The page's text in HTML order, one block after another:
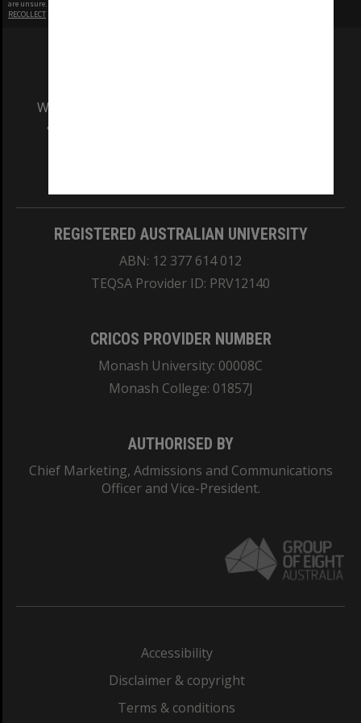
are unsure.
RECOLLECT
We acknowledge and pay respects to the Elders
and Traditional Owners of the land on which
REGISTERED AUSTRALIAN UNIVERSITY
ABN: 12 377 614 012
TEQSA Provider ID: PRV12140
CRICOS PROVIDER NUMBER
Monash University: 00008C
Monash College: 01857J
AUTHORISED BY
Chief Marketing, Admissions and Communications
Officer and Vice-President.
Accessibility
Disclaimer & copyright
Terms & conditions